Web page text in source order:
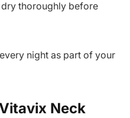
thoroughly before
night as part of your
Neck